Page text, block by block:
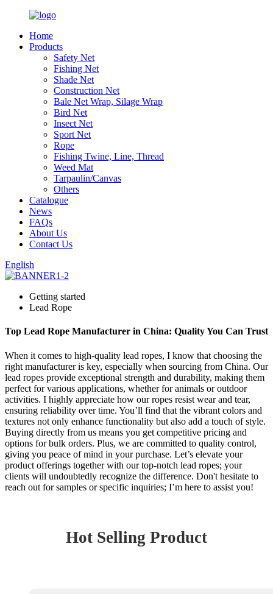
Home
Products
Safety Net
Fishing Net
Shade Net
Construction Net
Bale Net Wrap, Silage Wrap
Bird Net
Insect Net
Sport Net
Rope
Fishing Twine, Line, Thread
Weed Mat
Tarpaulin/Canvas
Others
Catalogue
News
FAQs
About Us
Contact Us
English
Getting started
Lead Rope
Top Lead Rope Manufacturer in China: Quality You Can Trust
When it comes to high-quality lead ropes, I know that choosing the
right manufacturer is key, especially when sourcing from China. Our
lead ropes provide exceptional strength and durability, making them
perfect for various applications, whether for animals or outdoor
activities. I highly appreciate how our ropes resist wear and tear,
ensuring reliability over time. You’ll find that the vibrant colors and
textures not only enhance functionality but also add a touch of style.
Buying directly from us means you get competitive pricing and
options for bulk orders. Plus, we are committed to quality control,
giving you peace of mind in your purchase. Let’s elevate your
product offerings together with our top-notch lead ropes; your
clients will undoubtedly recognize the difference. Don't hesitate to
reach out for samples or specific inquiries; I’m here to assist you!
Hot Selling Product